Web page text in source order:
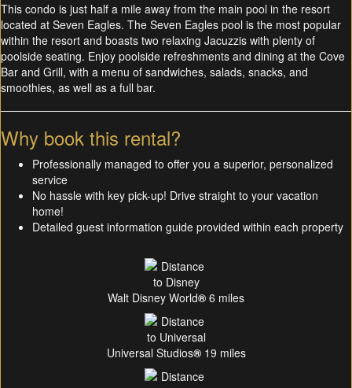
This condo is just half a mile away from the main pool in the resort
located at Seven Eagles. The Seven Eagles pool is the most popular
within the resort and boasts two relaxing Jacuzzis with plenty of
poolside seating. Enjoy poolside refreshments and dining at the Cove
Bar and Grill, with a menu of sandwiches, salads, snacks, and
smoothies, as well as a full bar.
Why book this rental?
Professionally managed to offer you a superior, personalized
service
No hassle with key pick-up! Drive straight to your vacation
home!
Detailed guest information guide provided within each property
Walt Disney World® 6 miles
Universal Studios®19 miles